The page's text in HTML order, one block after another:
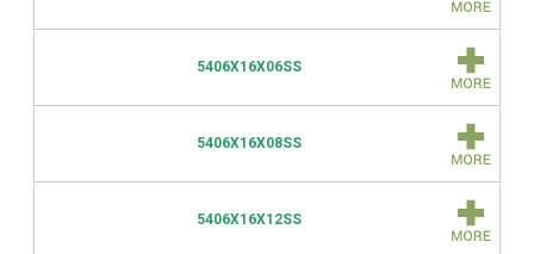
5406X16X06SS
5406X16X08SS
5406X16X12SS